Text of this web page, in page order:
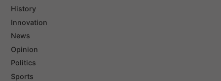
History
Innovation
News
Opinion
Politics
Sports